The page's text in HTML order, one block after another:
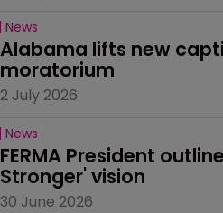
News
Alabama lifts new
moratorium
2 July 2026
News
FERMA President
Stronger' vision
30 June 2026